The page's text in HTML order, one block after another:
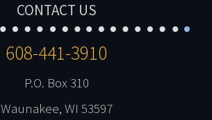
CONTACT US
608-441-3910
P.O. Box 310
Waunakee, WI 53597